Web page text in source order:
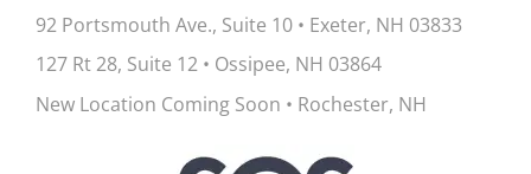
92 Portsmouth Ave., Suite 10 • Exeter, NH 03833
127 Rt 28, Suite 12 • Ossipee, NH 03864
New Location Coming Soon • Rochester, NH